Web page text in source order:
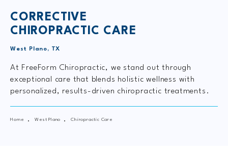
CORRECTIVE
CHIROPRACTIC CARE
West Plano, TX
At FreeForm Chiropractic, we stand out through
exceptional care that blends holistic wellness with
personalized, results-driven chiropractic treatments.
Home West Plano Chiropractic Care